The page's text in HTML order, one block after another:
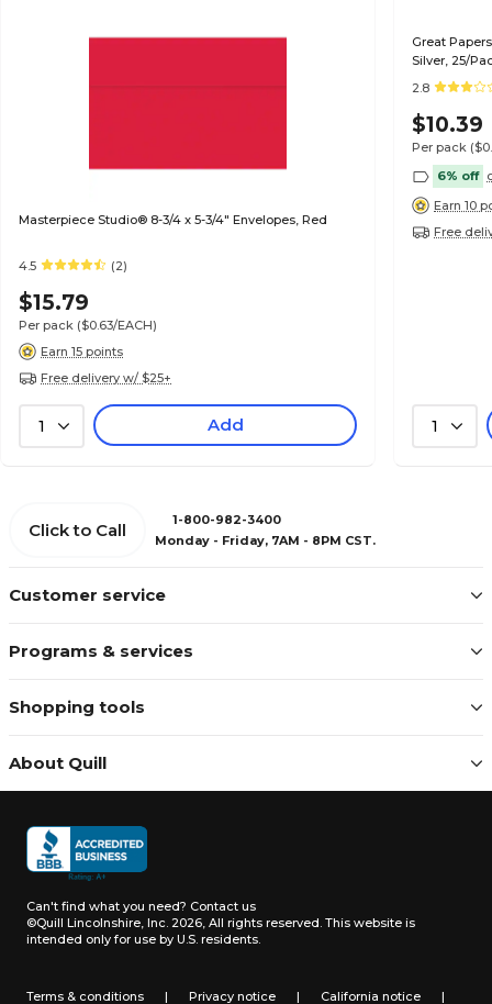
Masterpiece Studio® 8-3/4 x 5-3/4" Envelopes, Red
4.5 (2)
$15.79
Per pack ($0.63/EACH)
Earn 15 points
Free delivery w/ $25+
1 Add
Great
Silver, 25/
2.8
$10.39
Per pack
6% off
Earn 10
Free
1
Customer service
Programs & services
Shopping tools
About Quill
Click to Call
1-800-982-3400
Monday - Friday, 7AM - 8PM CST.
Can't find what you need? Contact us
©Quill Lincolnshire, Inc. 2026, All rights reserved. This website is
intended only for use by U.S. residents.
Terms & conditions | Privacy notice | California notice |